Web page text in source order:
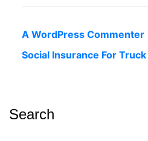
A WordPress Commenter
Social Insurance For
Search